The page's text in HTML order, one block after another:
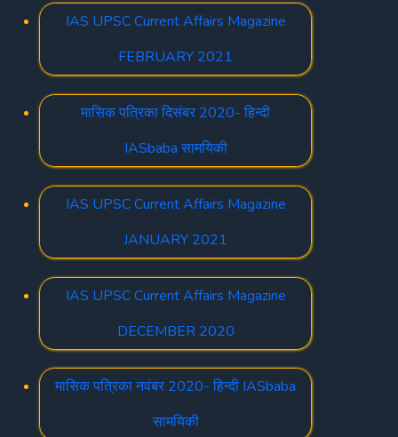
IAS UPSC Current Affairs Magazine
FEBRUARY 2021
मासिक पत्रिका दिसंबर 2020- हिन्दी
IASbaba सामयिकी
IAS UPSC Current Affairs Magazine
JANUARY 2021
IAS UPSC Current Affairs Magazine
DECEMBER 2020
मासिक पत्रिका नवंबर 2020- हिन्दी IASbaba
सामयिकी